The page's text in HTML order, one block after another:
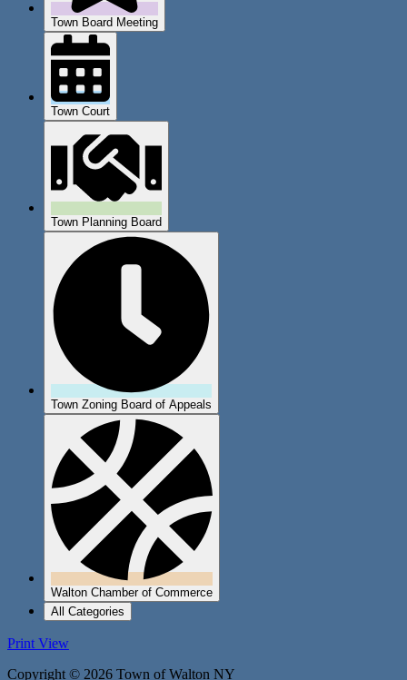
Town Board Meeting
Town Court
Town Planning Board
Town Zoning Board of Appeals
Walton Chamber of Commerce
All Categories
Print View
Copyright © 2026 Town of Walton NY